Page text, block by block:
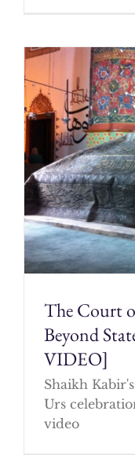
The Court
Beyond
VIDEO]
Shaikh
Urs
video